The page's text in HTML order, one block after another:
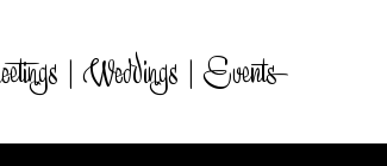
| Weddings | Events